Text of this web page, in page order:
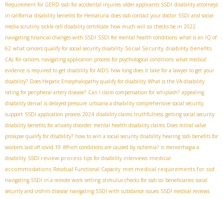
Requirement for GERD ssdi for accidental injuries older applicants SSDI disability attorneys
in california disability benefits for Hematuria does ssdi contact your doctor SSDI and social
media scrutiny sickle cell disability certificate how much will ssi checks be in 2022
navigating financial changes with SSDI SSDI for mental health conditions what is an IQ of
62 what cancers qualify for social security disability Social Security disability benefits
CAL for cancers navigating application process for psychological conditions what medical
evidence is required to get disability for AIDS how long does it take for a lawyer to get your
disability? Does Hepatic Encephalopathy qualify for disability What is the VA disability
rating for peripheral artery disease? Can I claim compensation for whiplash? appealing
disability denial is delayed pressure urticaria a disability comprehensive social security
support SSDI application process 2024 disability claims truthfulness getting social security
disability benefits for anxiety disorder mental health disability claims Does mitral valve
prolapse qualify for disability? how to win a social security disability hearing ssdi benefits for
workers laid off covid 19 Which conditions are caused by ischemia? is menorrhagia a
disability SSDI review process tips for disability interviews medical
accommodations Residual Functional Capacity met medical requirements for ssd
navigating SSDI in a remote work setting stimulus checks for ssdi ssi beneficiaries social
security and crohns disease navigating SSDI with substance issues SSDI medical reviews